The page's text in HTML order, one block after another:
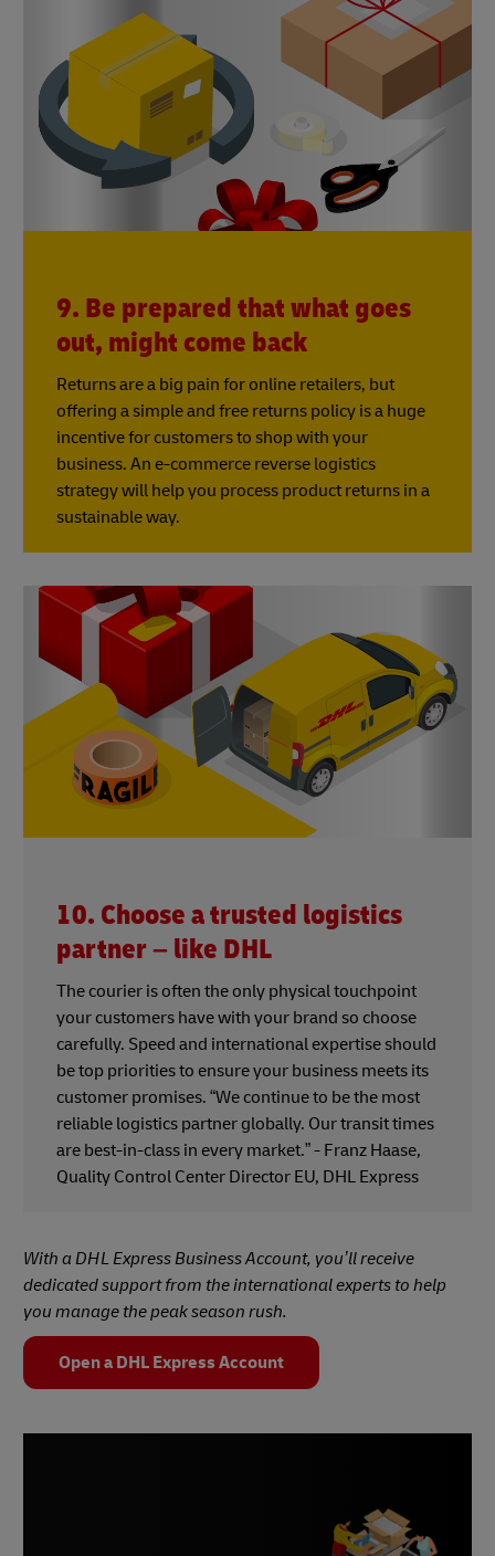
9. Be prepared that what goes
out, might come back
Returns are a big pain for online retailers, but
offering a simple and free returns policy is a huge
incentive for customers to shop with your
business. An e-commerce reverse logistics
strategy will help you process product returns in a
sustainable way.
10. Choose a trusted logistics
partner – like DHL
The courier is often the only physical touchpoint
your customers have with your brand so choose
carefully. Speed and international expertise should
be top priorities to ensure your business meets its
customer promises. “We continue to be the most
reliable logistics partner globally. Our transit times
are best-in-class in every market.” - Franz Haase,
Quality Control Center Director EU, DHL Express
With a DHL Express Business Account, you’ll receive
dedicated support from the international experts to help
you manage the peak season rush.
Open a DHL Express Account